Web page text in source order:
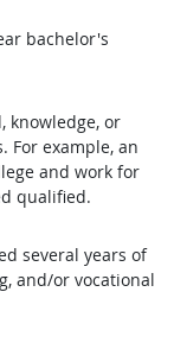
bachelor's
knowledge, or
For example, an
and work for
qualified.
several years of
and/or vocational